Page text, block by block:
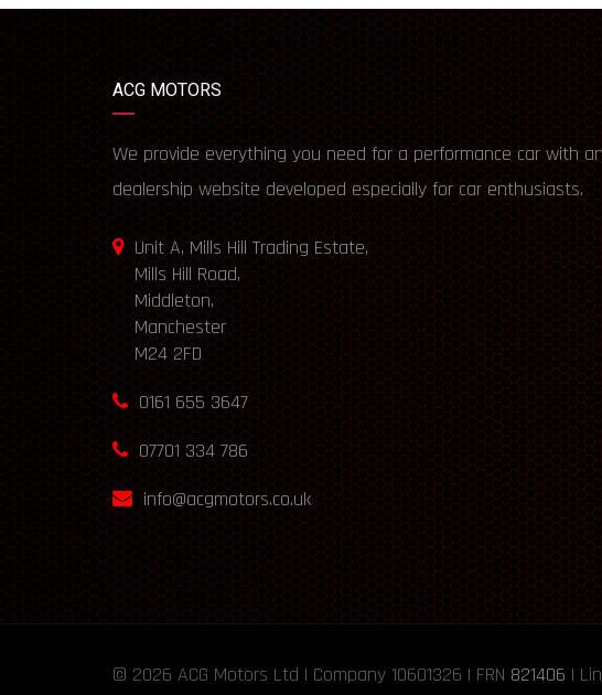
ACG MOTORS
We provide everything you need for a performance car with
dealership website developed especially for car enthusiasts.
Unit A, Mills Hill Trading Estate,
Mills Hill Road,
Middleton,
Manchester
M24 2FD
0161 655 3647
07701 334 786
info@acgmotors.co.uk
© 2026 ACG Motors Ltd | Company 10601326 | FRN 821406 |